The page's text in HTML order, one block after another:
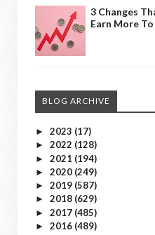
3 Changes
Earn More
BLOG ARCHIVE
► 2023 (17)
► 2022 (128)
► 2021 (194)
► 2020 (249)
► 2019 (587)
► 2018 (629)
► 2017 (485)
► 2016 (489)